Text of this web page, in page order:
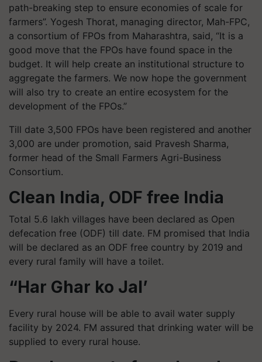
path-breaking step to ensure economies of scale for
farmers”. Yogesh Thorat, managing director, Mah-FPC,
a consortium of FPOs from Maharashtra, said, “It is a
good move that the FPOs have found space in the
budget. It will help create an institutional structure to
aggregate the farmers. We now hope the government
will also try to create an entire ecosystem for the
development of the FPOs.”
Till date 3,500 FPOs have been registered and another
3,000 are under promotion, said Pravesh Sharma,
former head of the Small Farmers Agri-Business
Consortium.
Clean India, ODF free India
Total 5.6 lakh villages have been declared as Open
defecation free (ODF) till date. FM promised that India
will be declared as an ODF free country by 2019 and
every rural family will have a toilet.
“Har Ghar ko Jal’
Every rural house will be able to avail water supply
facility by 2024. FM assured that drinking water will be
supplied to every rural house.